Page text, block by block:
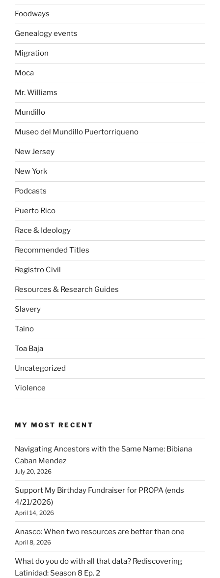
Foodways
Genealogy events
Migration
Moca
Mr. Williams
Mundillo
Museo del Mundillo Puertorriqueno
New Jersey
New York
Podcasts
Puerto Rico
Race & Ideology
Recommended Titles
Registro Civil
Resources & Research Guides
Slavery
Taino
Toa Baja
Uncategorized
Violence
MY MOST RECENT
Navigating Ancestors with the Same Name: Bibiana
Caban Mendez
July 20, 2026
Support My Birthday Fundraiser for PROPA (ends
4/21/2026)
April 14, 2026
Anasco: When two resources are better than one
April 8, 2026
What do you do with all that data? Rediscovering
Latinidad: Season 8 Ep. 2